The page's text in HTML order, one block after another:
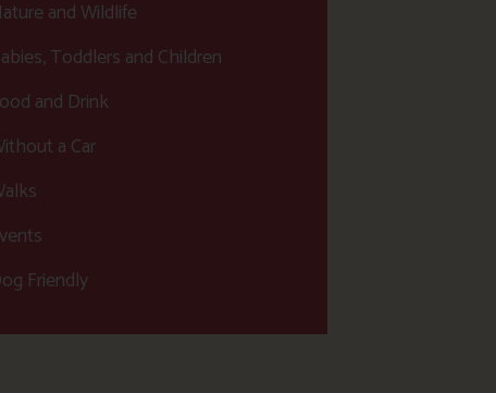
and Wildlife
Toddlers and Children
and Drink
a Car
Friendly